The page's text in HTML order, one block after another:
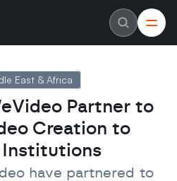
East & Africa
Partner to
Creation to
Institutions
have partnered to